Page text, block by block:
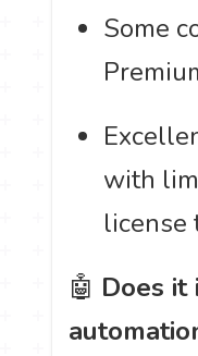
Some
with
license
🤖 Does it